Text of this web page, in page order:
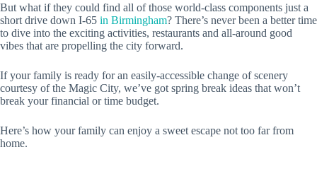
But what if they could find all of those world-class components just a
short drive down I-65 in Birmingham? There’s never been a better time
to dive into the exciting activities, restaurants and all-around good
vibes that are propelling the city forward.
If your family is ready for an easily-accessible change of scenery
courtesy of the Magic City, we’ve got spring break ideas that won’t
break your financial or time budget.
Here’s how your family can enjoy a sweet escape not too far from
home.